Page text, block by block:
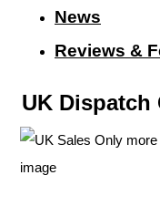
News
Reviews &
UK Dispatch